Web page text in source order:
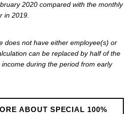
2020 compared with the monthly
in 2019.
does not have either employee(s) or
can be replaced by half of the
during the period from early
ABOUT SPECIAL 100%